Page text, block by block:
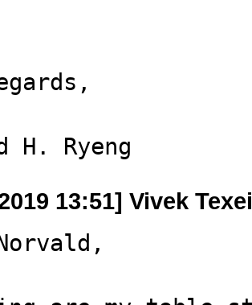
H. Ryeng
13:51] Vivek